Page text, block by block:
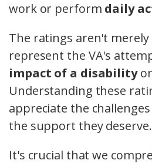
work or perform daily
The ratings aren't
represent the VA's
impact of a disability
Understanding these
appreciate the
the support they deserve.
It's crucial that we